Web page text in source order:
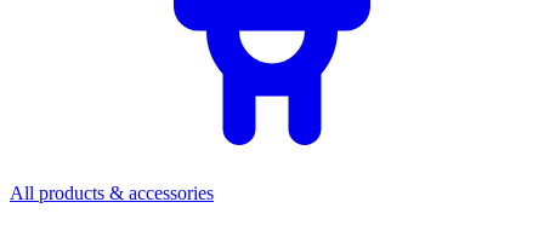
All products & accessories